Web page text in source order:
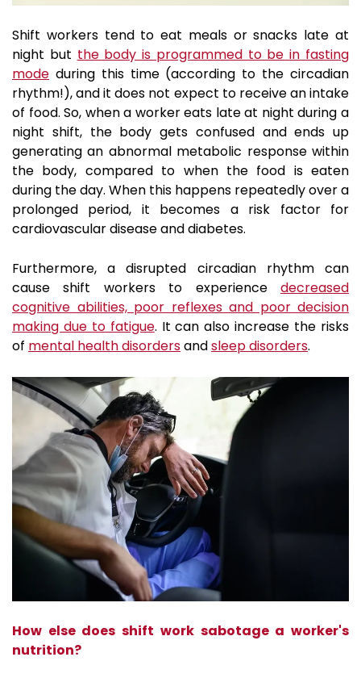
Shift workers tend to eat meals or snacks late at
night but the body is programmed to be in fasting
mode during this time(according to the circadian
rhythm!), and it does not expect to receive an intake
of food. So, when a worker eats late at night during a
night shift, the body gets confused and ends up
generating an abnormal metabolic response within
the body, compared to when the food is eaten
during the day. When this happens repeatedly over a
prolonged period, it becomes a risk factor for
cardiovascular disease and diabetes.
Furthermore, a disrupted circadian rhythm can
cause shift workers to experience decreased
cognitive abilities, poor reflexes and poor decision
making due to fatigue. It can also increase the risks
of mental health disordersandsleep disorders.
How else does shift work sabotage a worker's
nutrition?